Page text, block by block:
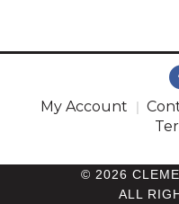
My Account
© 2026
ALL